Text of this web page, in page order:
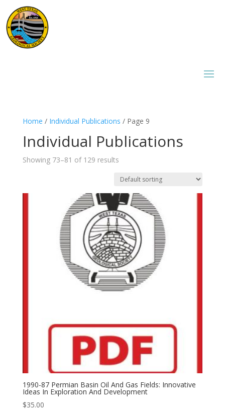
Home / Individual Publications / Page 9
Individual Publications
Showing 73–81 of 129 results
1990-87 Permian Basin Oil And Gas Fields: Innovative
Ideas In Exploration And Development
$35.00